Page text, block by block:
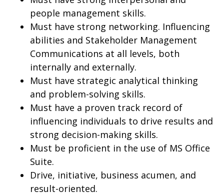
people management skills.
Must have strong networking. Influencing
abilities and Stakeholder Management
Communications at all levels, both
internally and externally.
Must have strategic analytical thinking
and problem-solving skills.
Must have a proven track record of
influencing individuals to drive results and
strong decision-making skills.
Must be proficient in the use of MS Office
Suite.
Drive, initiative, business acumen, and
result-oriented.